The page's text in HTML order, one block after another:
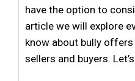
have the option to
article we will explore
know about bully
sellers and buyers.